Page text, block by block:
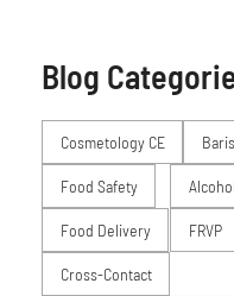
Posts
Blog
Cosmetology CE
Food Safety
Food Delivery
Cross-Contact
FRVP